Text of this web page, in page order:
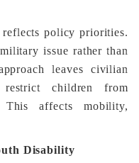
policy priorities.
issue rather than
leaves civilian
restrict children from
affects mobility,
Disability